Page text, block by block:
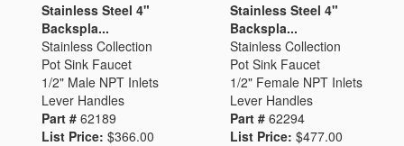
Stainless Steel 4"
Backspla...
Stainless Collection
Pot Sink Faucet
1/2" Male NPT Inlets
Lever Handles
Part # 62189
List Price: $366.00
Stainless Steel 4"
Backspla...
Stainless Collection
Pot Sink Faucet
1/2" Female NPT Inlets
Lever Handles
Part # 62294
List Price: $477.00